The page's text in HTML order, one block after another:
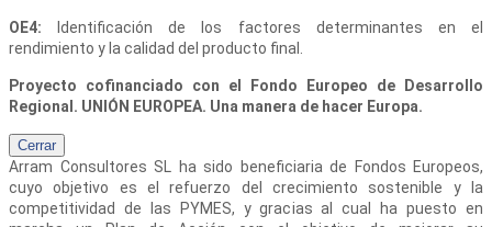
OE4:
Identificación de los factores determinantes en el
rendimiento y la calidad del producto final.
Proyecto cofinanciado con el Fondo Europeo de Desarrollo
Regional. UNIÓN EUROPEA. Una manera de hacer Europa.
Cerrar
Arram Consultores SL
ha sido beneficiaria de Fondos Europeos,
cuyo objetivo es el refuerzo del crecimiento sostenible y la
competitividad de las PYMES, y gracias al cual ha puesto en